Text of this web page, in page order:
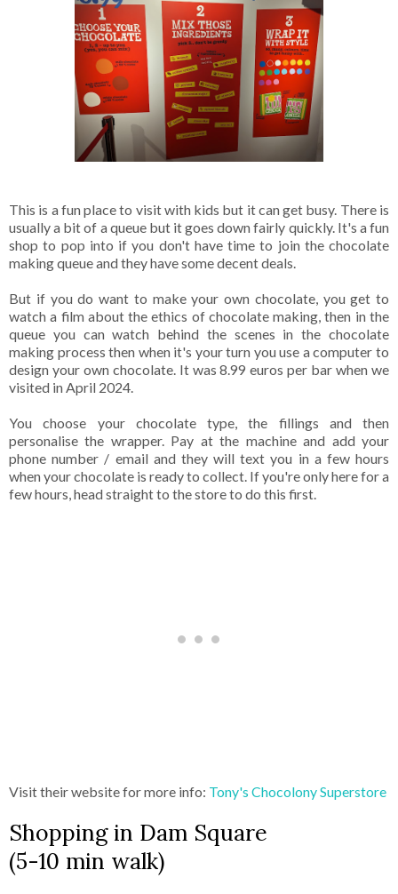
This is a fun place to visit with kids but it can get busy. There is
usually a bit of a queue but it goes down fairly quickly. It's a fun
shop to pop into if you don't have time to join the chocolate
making queue and they have some decent deals.
But if you do want to make your own chocolate, you get to
watch a film about the ethics of chocolate making, then in the
queue you can watch behind the scenes in the chocolate
making process then when it's your turn you use a computer to
design your own chocolate. It was 8.99 euros per bar when we
visited in April 2024.
You choose your chocolate type, the fillings and then
personalise the wrapper. Pay at the machine and add your
phone number / email and they will text you in a few hours
when your chocolate is ready to collect. If you're only here for a
few hours, head straight to the store to do this first.
Visit their website for more info: Tony's Chocolony Superstore
Shopping in Dam Square
(5-10 min walk)